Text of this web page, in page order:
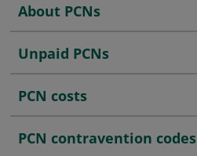
About PCNs
Unpaid PCNs
PCN costs
PCN contravention codes